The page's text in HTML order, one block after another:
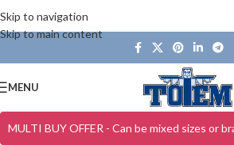
Skip to navigation
Skip to main content
MENU
MULTI BUY OFFER - Can be mixed sizes or